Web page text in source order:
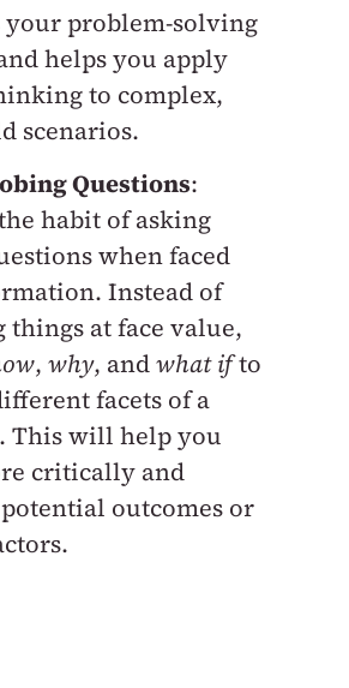
your problem-solving
helps you apply
to complex,
scenarios.
Questions:
habit of asking
when faced
Instead of
things at face value,
, why, andwhat ifto
facets of a
This will help you
critically and
outcomes or